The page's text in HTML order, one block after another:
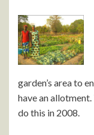
garden’s area to
have an allotment.
do this in 2008.